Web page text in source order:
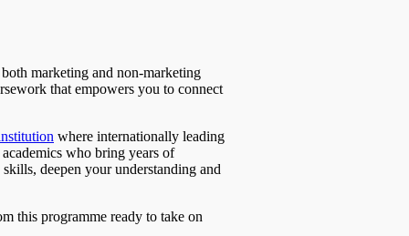
marketing and non-marketing
that empowers you to connect
where internationally leading
who bring years of
deepen your understanding and
this programme ready to take on